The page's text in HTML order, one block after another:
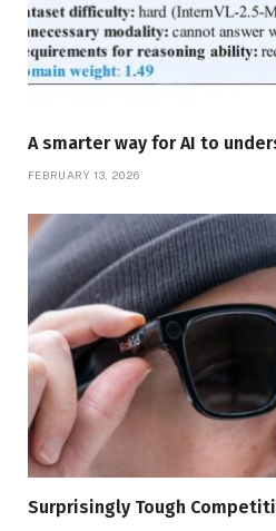
A smarter way for AI to
FEBRUARY 13, 2026
Surprisingly Tough